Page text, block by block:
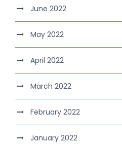
June 2022
May 2022
April 2022
March 2022
February 2022
January 2022